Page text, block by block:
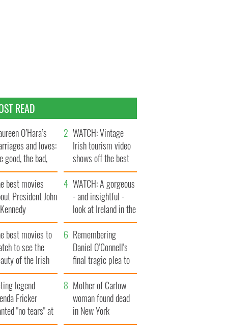
READ
O’Hara’s
and loves:
good, the bad,
the ugly
WATCH: Vintage
Irish tourism video
shows off the best
bits of Ireland
best movies
President John
WATCH: A gorgeous
- and insightful -
look at Ireland in the
late 1960s
best movies to
to see the
of the Irish
Remembering
Daniel O’Connell's
final tragic plea to
save Ireland from
Famine
legend
Fricker
"no tears" at
funeral as she
Mother of Carlow
woman found dead
in New York
launches $50